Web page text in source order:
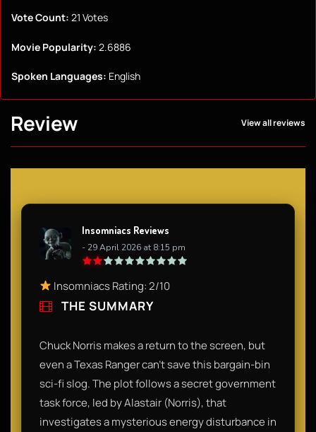
Vote Count: 21 Votes
Movie Popularity: 2.6886
Spoken Languages: English
Review View all reviews
Insomniacs Reviews
- 29 April 2026 at 8:15 pm
Insomniacs Rating: 2/10
THE SUMMARY
Chuck Norris makes a return to the screen, but
even a Texas Ranger can’t save this bargain-bin
sci-fi slog. The plot follows a secret government
task force, led by Alastair (Norris), that
investigates a mysterious energy disturbance in